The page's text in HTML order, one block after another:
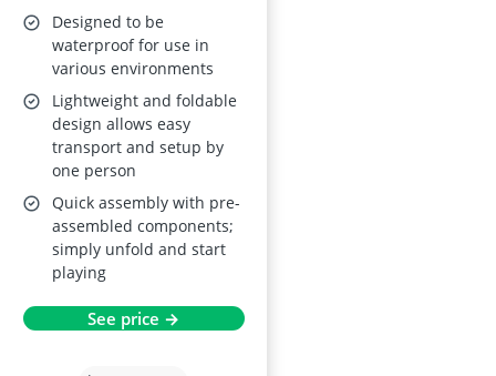
Designed to be
waterproof for use in
various environments
Lightweight and foldable
design allows easy
transport and setup by
one person
Quick assembly with pre-
assembled components;
simply unfold and start
playing
See price →